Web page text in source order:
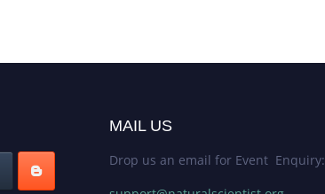
MAIL US
Drop us an email for Event Enquiry: